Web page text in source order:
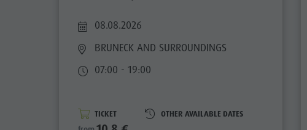
Tours overview
Catalogue service
Picking mushrooms
08.08.2026
BRUNECK AND SURROUNDINGS
07:00 - 19:00
TICKET
OTHER AVAILABLE DATES